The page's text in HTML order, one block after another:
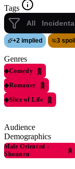
Tags
All
+2 implied 3
Genres
◆Comedy
◆Romance
◆Slice of Life
Audience
Demographics
Male Oriented ›
Shounen